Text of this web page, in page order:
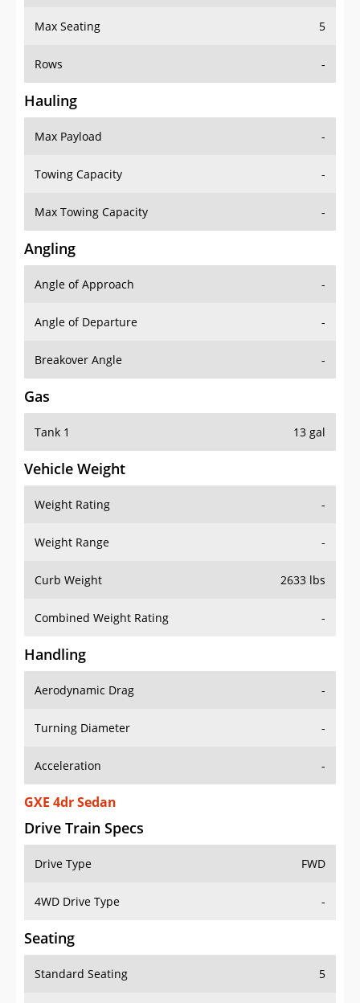
Max Seating 5
Rows -
Hauling
Max Payload -
Towing Capacity -
Max Towing Capacity -
Angling
Angle of Approach -
Angle of Departure -
Breakover Angle -
Gas
Tank 1 13 gal
Vehicle Weight
Weight Rating -
Weight Range -
Curb Weight 2633 lbs
Combined Weight Rating -
Handling
Aerodynamic Drag -
Turning Diameter -
Acceleration -
GXE 4dr Sedan
Drive Train Specs
Drive Type FWD
4WD Drive Type -
Seating
Standard Seating 5